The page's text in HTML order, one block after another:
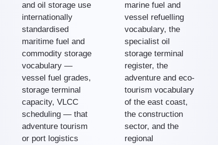
and oil storage use
internationally
standardised
maritime fuel and
commodity storage
vocabulary —
vessel fuel grades,
storage terminal
capacity, VLCC
scheduling — that
adventure tourism
or port logistics
marine fuel and
vessel refuelling
vocabulary, the
specialist oil
storage terminal
register, the
adventure and eco-
tourism vocabulary
of the east coast,
the construction
sector, and the
regional